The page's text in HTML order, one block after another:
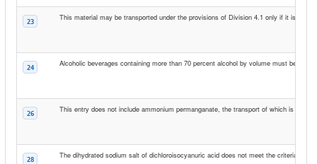
23 This material may be transported under the provisions of Division 4.1 only if it is so
24 Alcoholic beverages containing more than 70 percent alcohol by volume must be
26 This entry does not include ammonium permanganate, the transport of which is
28 The dihydrated sodium salt of dichloroisocyanuric acid does not meet the criteria for